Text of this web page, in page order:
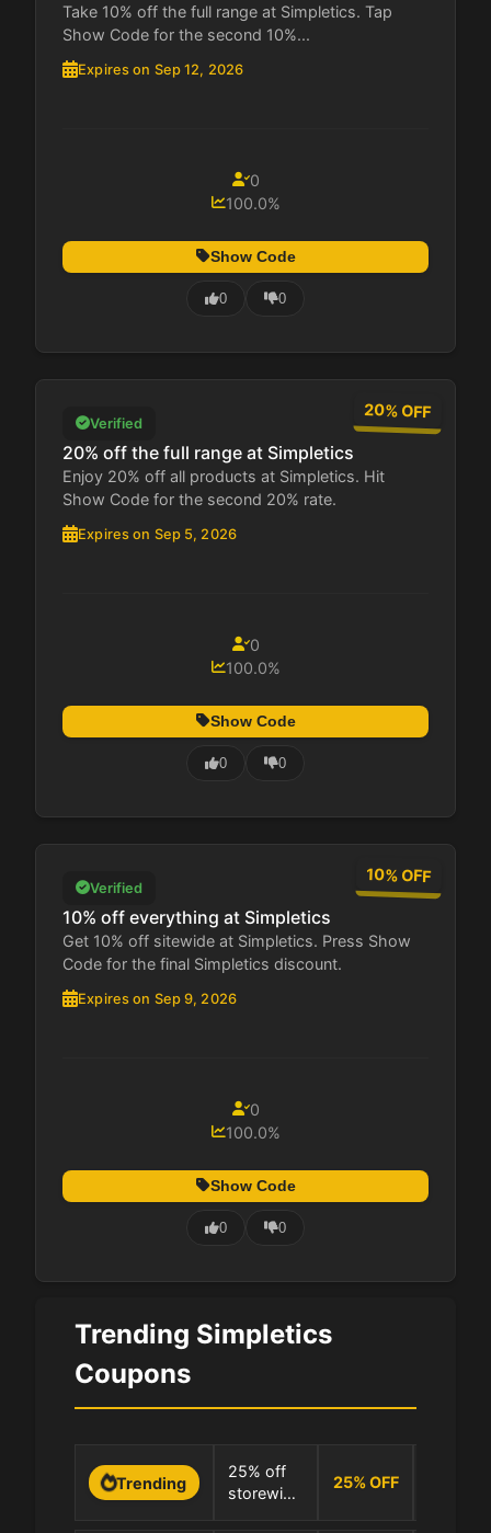
Take 10% off the full range at Simpletics. Tap
Show Code for the second 10%...
Expires on Sep 12, 2026
0
100.0%
Show Code
0 0
20% OFF
Verified
20% off the full range at Simpletics
Enjoy 20% off all products at Simpletics. Hit
Show Code for the second 20% rate.
Expires on Sep 5, 2026
0
100.0%
Show Code
0 0
10% OFF
Verified
10% off everything at Simpletics
Get 10% off sitewide at Simpletics. Press Show
Code for the final Simpletics discount.
Expires on Sep 9, 2026
0
100.0%
Show Code
0 0
Trending Simpletics
Coupons
Trending
25% off
storewide
25%OFF